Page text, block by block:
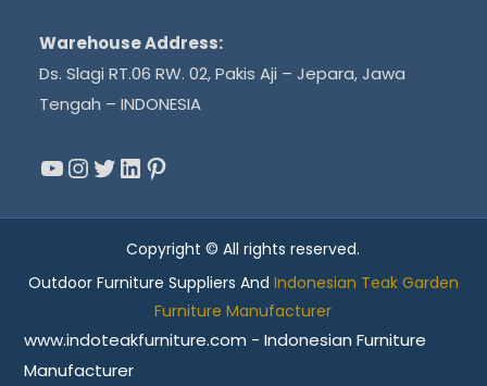
Warehouse Address:
Ds. Slagi RT.06 RW. 02, Pakis Aji – Jepara, Jawa
Tengah – INDONESIA
YouTube
Instagram
Twitter
LinkedIn
Pinterest
Copyright © All rights reserved.
Outdoor Furniture Suppliers And Indonesian Teak Garden
Furniture Manufacturer
www.indoteakfurniture.com - Indonesian Furniture
Manufacturer